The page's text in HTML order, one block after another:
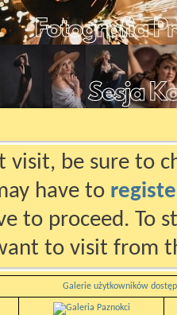
visit, be sure to
have to
to proceed. To
to visit from
Galerie użytkowników